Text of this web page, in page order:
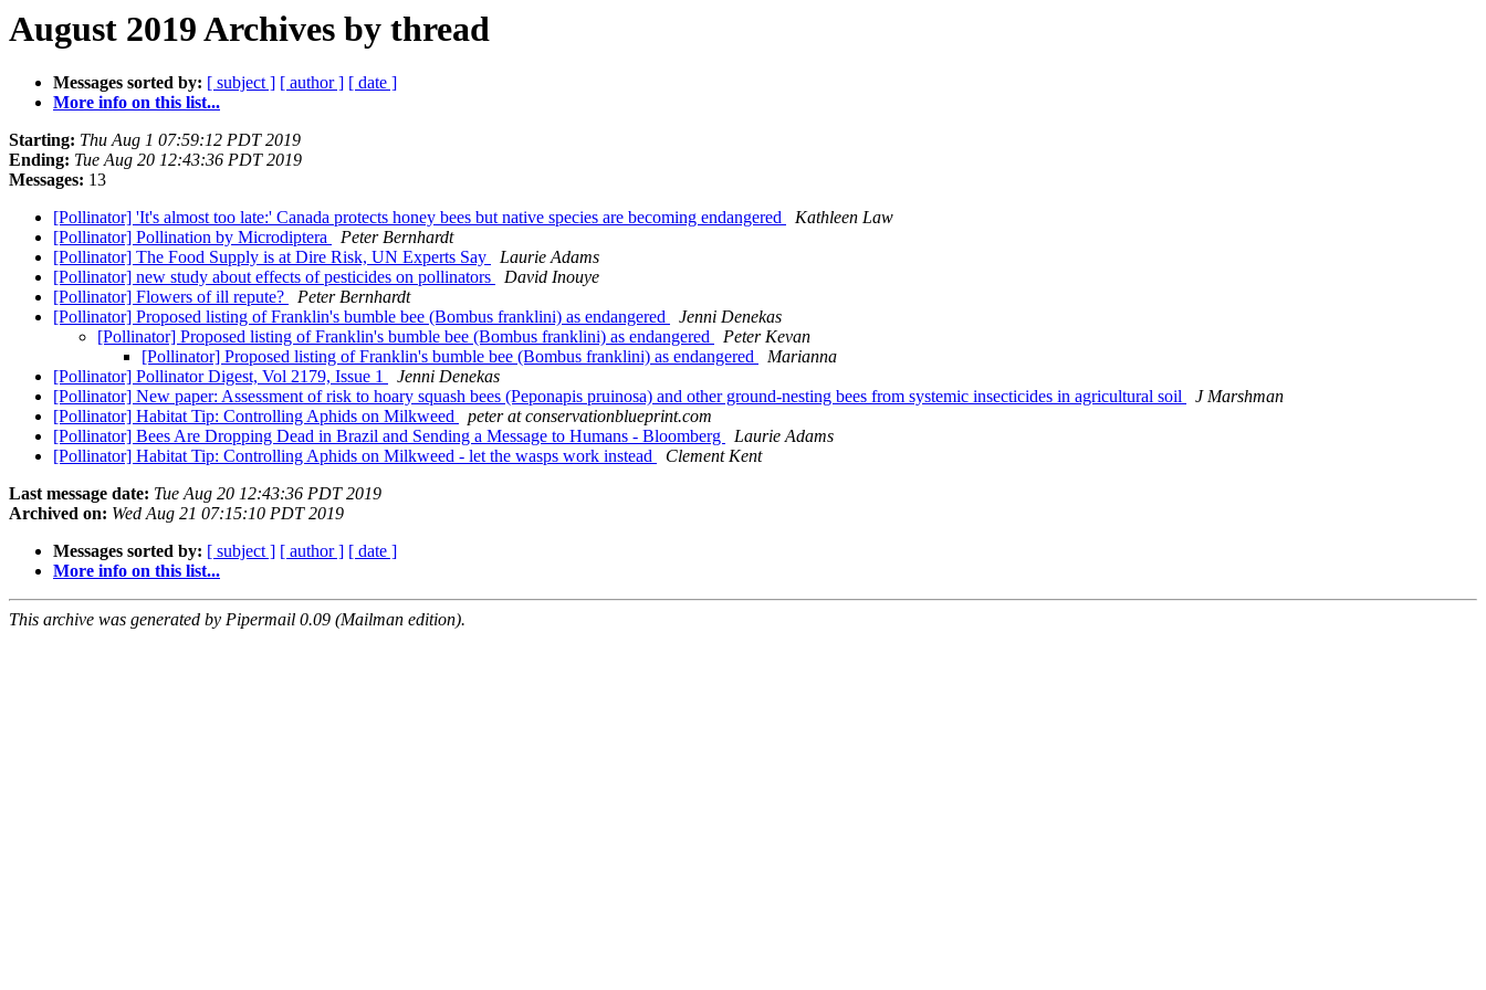
August 2019 Archives by thread
Messages sorted by: [ subject ] [ author ] [ date ]
More info on this list...
Starting: Thu Aug 1 07:59:12 PDT 2019
Ending: Tue Aug 20 12:43:36 PDT 2019
Messages: 13
[Pollinator] 'It's almost too late:' Canada protects honey bees but native species are becoming endangered
Kathleen Law
[Pollinator] Pollination by Microdiptera
Peter Bernhardt
[Pollinator] The Food Supply is at Dire Risk, UN Experts Say
Laurie Adams
[Pollinator] new study about effects of pesticides on pollinators
David Inouye
[Pollinator] Flowers of ill repute?
Peter Bernhardt
[Pollinator] Proposed listing of Franklin's bumble bee (Bombus franklini) as endangered
Jenni Denekas
[Pollinator] Proposed listing of Franklin's bumble bee (Bombus franklini) as endangered
Peter Kevan
[Pollinator] Proposed listing of Franklin's bumble bee (Bombus franklini) as endangered
Marianna
[Pollinator] Pollinator Digest, Vol 2179, Issue 1
Jenni Denekas
[Pollinator] New paper: Assessment of risk to hoary squash bees (Peponapis pruinosa) and other ground-nesting bees from systemic insecticides in agricultural soil
J Marshman
[Pollinator] Habitat Tip: Controlling Aphids on Milkweed
peter at conservationblueprint.com
[Pollinator] Bees Are Dropping Dead in Brazil and Sending a Message to Humans - Bloomberg
Laurie Adams
[Pollinator] Habitat Tip: Controlling Aphids on Milkweed - let the wasps work instead
Clement Kent
Last message date: Tue Aug 20 12:43:36 PDT 2019
Archived on: Wed Aug 21 07:15:10 PDT 2019
Messages sorted by: [ subject ] [ author ] [ date ]
More info on this list...
This archive was generated by Pipermail 0.09 (Mailman edition).